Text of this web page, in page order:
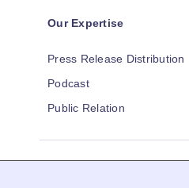
Our Expertise
Press Release Distribution
Podcast
Public Relation